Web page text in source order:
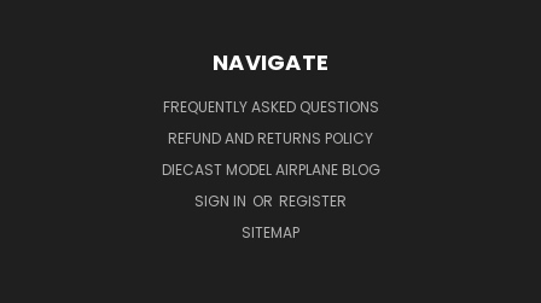
NAVIGATE
FREQUENTLY ASKED QUESTIONS
REFUND AND RETURNS POLICY
DIECAST MODEL AIRPLANE BLOG
SIGN IN OR REGISTER
SITEMAP